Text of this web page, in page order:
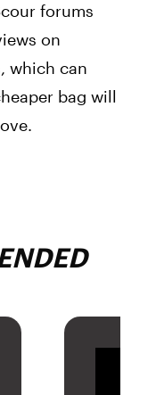
forums
on
which can
bag will